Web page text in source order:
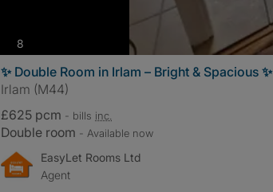
8
✨ Double Room in Irlam – Bright & Spacious ✨
Irlam (M44)
£625 pcm - bills inc.
Double room - Available now
EasyLet Rooms Ltd
Agent